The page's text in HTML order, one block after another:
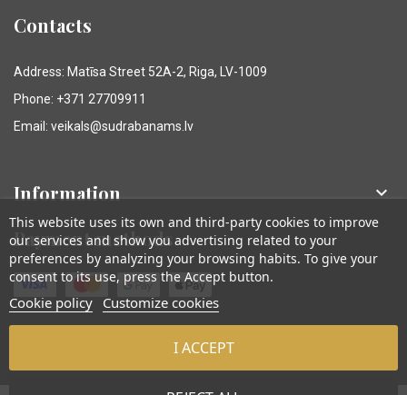
Contacts
Address: Matīsa Street 52A-2, Riga, LV-1009
Phone: +371 27709911
Email: veikals@sudrabanams.lv
Information 
Payment methods
© Sudraba Nams. Visas tiesības aizsargātas.
This website uses its own and third-party cookies to improve
our services and show you advertising related to your
preferences by analyzing your browsing habits. To give your
consent to its use, press the Accept button.
Cookie policy Customize cookies
I ACCEPT